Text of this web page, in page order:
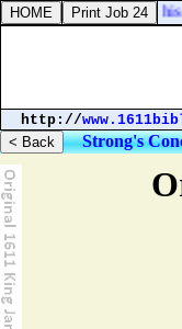
his father; and his
http://
Strong's